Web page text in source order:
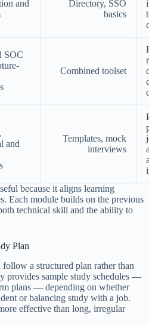
and
Directory, SSO
basics
SOC
Combined toolset
and
Templates, mock
interviews
because it aligns learning
Each module builds on the previous
technical skill and the ability to
Plan
a structured plan rather than
provides sample study schedules —
plans — depending on whether
or balancing study with a job.
effective than long, irregular